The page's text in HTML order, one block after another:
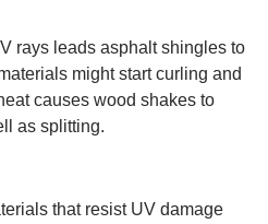
rays leads asphalt shingles to
might start curling and
causes wood shakes to
as splitting.
that resist UV damage